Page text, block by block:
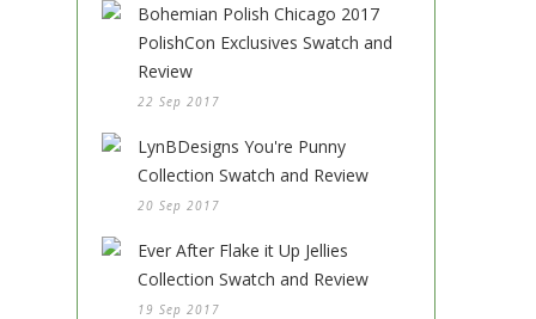
Bohemian Polish Chicago 2017
PolishCon Exclusives Swatch and
Review
22 Sep 2017
LynBDesigns You're Punny
Collection Swatch and Review
20 Sep 2017
Ever After Flake it Up Jellies
Collection Swatch and Review
19 Sep 2017